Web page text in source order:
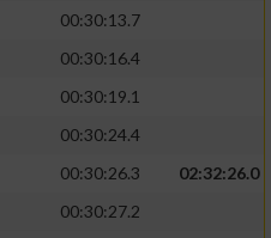
00:30:13.7
00:30:16.4
00:30:19.1
00:30:24.4
00:30:26.3
02:32:26.0
00:30:27.2